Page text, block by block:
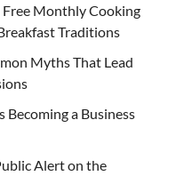
Free Monthly Cooking
Traditions
Myths That Lead
Becoming a Business
Alert on the